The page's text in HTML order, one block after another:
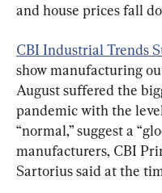
and house prices fall
CBI Industrial Trends
show manufacturing
August suffered the
pandemic with the
“normal,” suggest a
manufacturers, CBI
Sartorius said at the